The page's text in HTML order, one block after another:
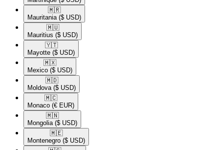
🇲🇷​
Mauritania ($ USD)
🇲🇺​
Mauritius ($ USD)
🇾🇹​
Mayotte ($ USD)
🇲🇽​
Mexico ($ USD)
🇲🇩​
Moldova ($ USD)
🇲🇨​
Monaco (€ EUR)
🇲🇳​
Mongolia ($ USD)
🇲🇪​
Montenegro ($ USD)